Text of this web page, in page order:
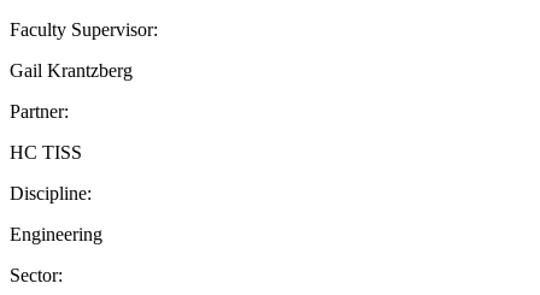
Faculty Supervisor:
Gail Krantzberg
Partner:
HC TISS
Discipline:
Engineering
Sector: